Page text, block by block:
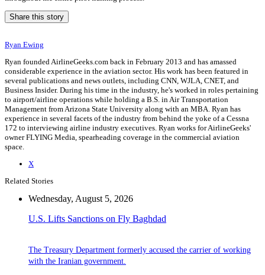
Share this story
Ryan Ewing
Ryan founded AirlineGeeks.com back in February 2013 and has amassed
considerable experience in the aviation sector. His work has been featured in
several publications and news outlets, including CNN, WJLA, CNET, and
Business Insider. During his time in the industry, he's worked in roles pertaining
to airport/airline operations while holding a B.S. in Air Transportation
Management from Arizona State University along with an MBA. Ryan has
experience in several facets of the industry from behind the yoke of a Cessna
172 to interviewing airline industry executives. Ryan works for AirlineGeeks'
owner FLYING Media, spearheading coverage in the commercial aviation
space.
X
Related Stories
Wednesday, August 5, 2026
U.S. Lifts Sanctions on Fly Baghdad
The Treasury Department formerly accused the carrier of working
with the Iranian government.